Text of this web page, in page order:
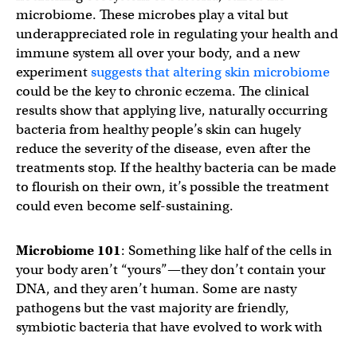
microbiome. These microbes play a vital but
underappreciated role in regulating your health and
immune system all over your body, and a new
experimentsuggests that altering skin microbiome
could be the key to chronic eczema. The clinical
results show that applying live, naturally occurring
bacteria from healthy people’s skin can hugely
reduce the severity of the disease, even after the
treatments stop. If the healthy bacteria can be made
to flourish on their own, it’s possible the treatment
could even become self-sustaining.
Microbiome 101: Something like half of the cells in
your body aren’t “yours”—they don’t contain your
DNA, and they aren’t human. Some are nasty
pathogens but the vast majority are friendly,
symbiotic bacteria that have evolved to work with